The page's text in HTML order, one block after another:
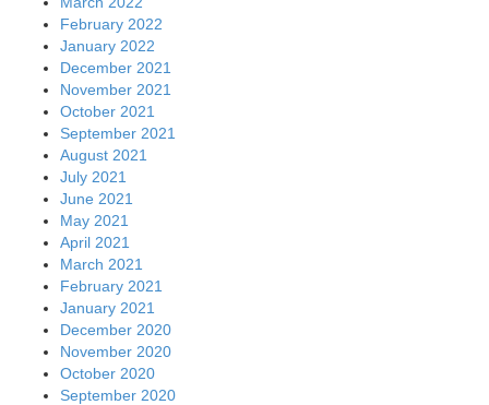
February 2022
January 2022
December 2021
November 2021
October 2021
September 2021
August 2021
July 2021
June 2021
May 2021
April 2021
March 2021
February 2021
January 2021
December 2020
November 2020
October 2020
September 2020